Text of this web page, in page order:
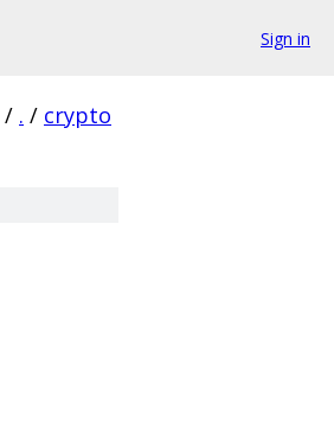
Sign in
/ . / crypto